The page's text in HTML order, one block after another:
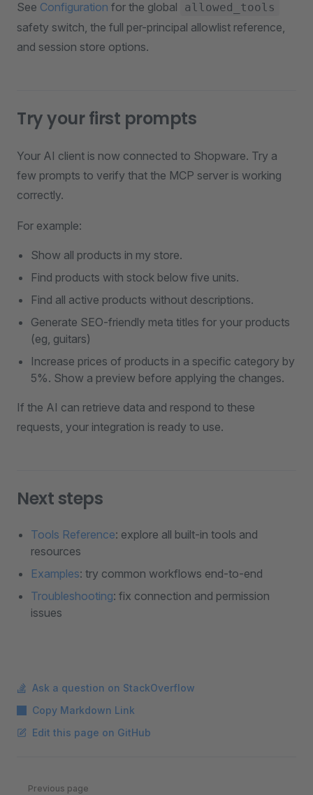
See Configuration for the global allowed_tools
safety switch, the full per-principal allowlist reference,
and session store options.
Try your first prompts
Your AI client is now connected to Shopware. Try a
few prompts to verify that the MCP server is working
correctly.
For example:
Show all products in my store.
Find products with stock below five units.
Find all active products without descriptions.
Generate SEO-friendly meta titles for your products
(eg, guitars)
Increase prices of products in a specific category by
5%. Show a preview before applying the changes.
If the AI can retrieve data and respond to these
requests, your integration is ready to use.
Next steps
Tools Reference: explore all built-in tools and
resources
Examples: try common workflows end-to-end
Troubleshooting: fix connection and permission
issues
Ask a question on StackOverflow
Copy Markdown Link
Edit this page on GitHub
Pager
Previous page